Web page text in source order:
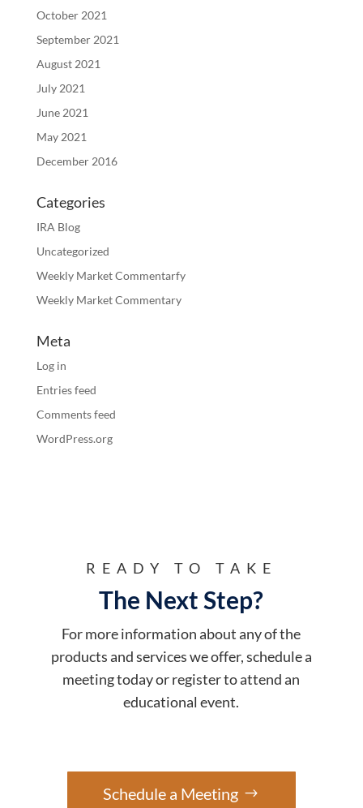
October 2021
September 2021
August 2021
July 2021
June 2021
May 2021
December 2016
Categories
IRA Blog
Uncategorized
Weekly Market Commentarfy
Weekly Market Commentary
Meta
Log in
Entries feed
Comments feed
WordPress.org
READY TO TAKE
The Next Step?
For more information about any of the
products and services we offer, schedule a
meeting today or register to attend an
educational event.
Schedule a Meeting